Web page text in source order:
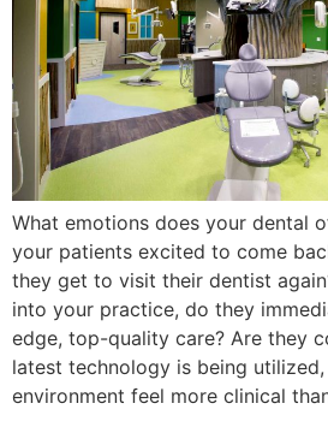
What emotions does your dental
your patients excited to come
they get to visit their dentist
into your practice, do they
edge, top-quality care? Are they
latest technology is being
environment feel more clinical